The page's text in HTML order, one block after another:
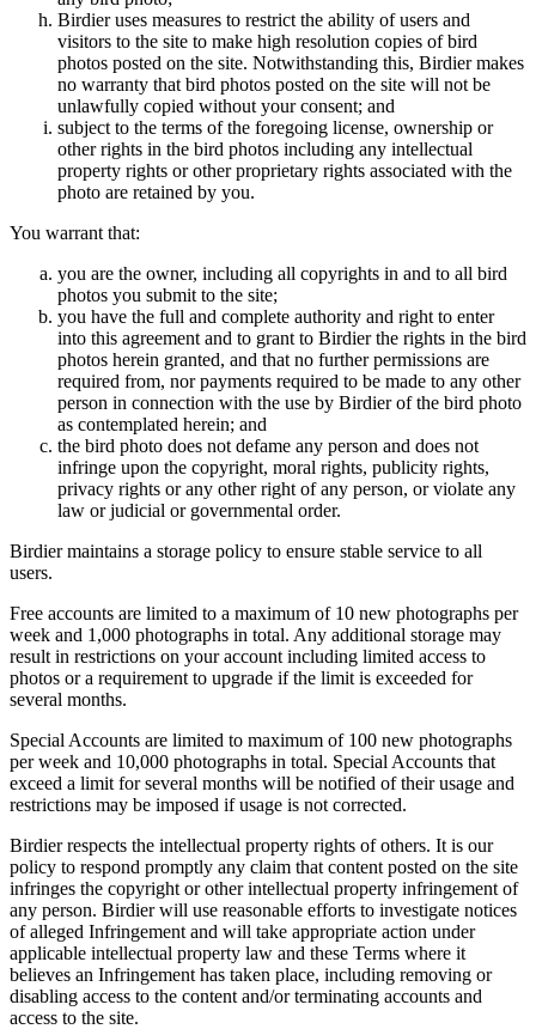
Birdier uses measures to restrict the ability of users and
visitors to the site to make high resolution copies of bird
photos posted on the site. Notwithstanding this, Birdier makes
no warranty that bird photos posted on the site will not be
unlawfully copied without your consent; and
subject to the terms of the foregoing license, ownership or
other rights in the bird photos including any intellectual
property rights or other proprietary rights associated with the
photo are retained by you.
You warrant that:
you are the owner, including all copyrights in and to all bird
photos you submit to the site;
you have the full and complete authority and right to enter
into this agreement and to grant to Birdier the rights in the bird
photos herein granted, and that no further permissions are
required from, nor payments required to be made to any other
person in connection with the use by Birdier of the bird photo
as contemplated herein; and
the bird photo does not defame any person and does not
infringe upon the copyright, moral rights, publicity rights,
privacy rights or any other right of any person, or violate any
law or judicial or governmental order.
Birdier maintains a storage policy to ensure stable service to all
users.
Free accounts are limited to a maximum of 10 new photographs per
week and 1,000 photographs in total. Any additional storage may
result in restrictions on your account including limited access to
photos or a requirement to upgrade if the limit is exceeded for
several months.
Special Accounts are limited to maximum of 100 new photographs
per week and 10,000 photographs in total. Special Accounts that
exceed a limit for several months will be notified of their usage and
restrictions may be imposed if usage is not corrected.
Birdier respects the intellectual property rights of others. It is our
policy to respond promptly any claim that content posted on the site
infringes the copyright or other intellectual property infringement of
any person. Birdier will use reasonable efforts to investigate notices
of alleged Infringement and will take appropriate action under
applicable intellectual property law and these Terms where it
believes an Infringement has taken place, including removing or
disabling access to the content and/or terminating accounts and
access to the site.